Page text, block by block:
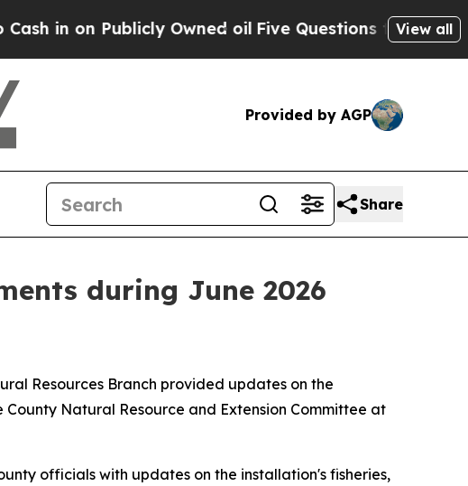
Owned oilFive Questions the US View all
Provided by AGP
Share
during June 2026
Resources Branch provided updates on the
Natural Resource and Extension Committee at
officials with updates on the installation's fisheries,